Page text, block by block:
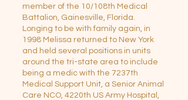
member of the 10/108th Medical
Battalion, Gainesville, Florida.
Longing to be with family again, in
1998 Melissa returned to New York
and held several positions in units
around the tri-state area to include
being a medic with the 7237th
Medical Support Unit, a Senior Animal
Care NCO, 4220th US Army Hospital,